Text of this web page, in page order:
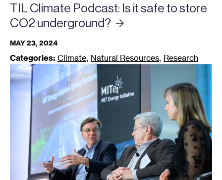
TIL Climate Podcast: Is it safe to store
CO2 underground?
MAY 23, 2024
Categories: Climate, Natural Resources, Research